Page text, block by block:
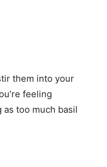
them into your
feeling
too much basil